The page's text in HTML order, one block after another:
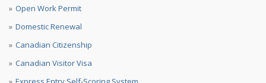
Open Work Permit
Domestic Renewal
Canadian Citizenship
Canadian Visitor Visa